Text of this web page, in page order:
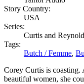
Story Country:
USA
Series:
Curtis and
Tags:
Butch / Femme,
Corey Curtis is coasting.
beautiful women, she